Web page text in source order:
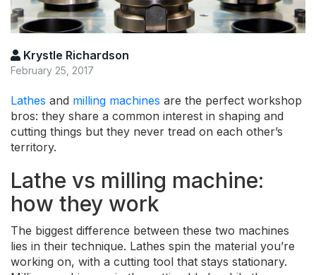
Krystle Richardson
February 25, 2017
Lathes and milling machines are the perfect workshop
bros: they share a common interest in shaping and
cutting things but they never tread on each other’s
territory.
Lathe vs milling machine:
how they work
The biggest difference between these two machines
lies in their technique. Lathes spin the material you’re
working on, with a cutting tool that stays stationary.